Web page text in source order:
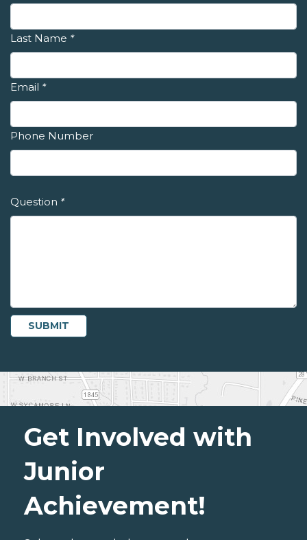
Last Name *
Email *
Phone Number
Question *
Get Involved with
Junior
Achievement!